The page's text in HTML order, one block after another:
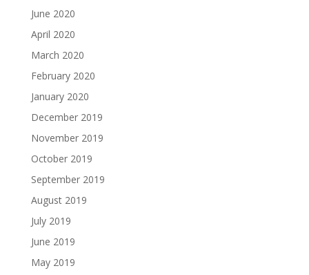
June 2020
April 2020
March 2020
February 2020
January 2020
December 2019
November 2019
October 2019
September 2019
August 2019
July 2019
June 2019
May 2019